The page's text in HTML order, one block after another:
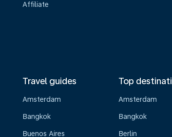
Affiliate
Travel guides
Amsterdam
Bangkok
Buenos Aires
Top
Amsterdam
Bangkok
Berlin